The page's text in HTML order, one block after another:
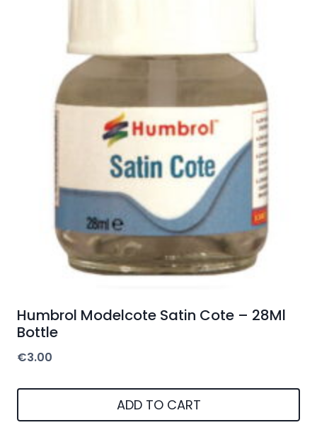
Humbrol Modelcote Satin Cote – 28Ml
Bottle
€3.00
ADD TO CART